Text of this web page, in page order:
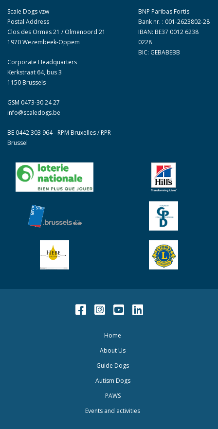
Scale Dogs vzw
Postal Address
Clos des Ormes 21 / Olmenoord 21
1970 Wezembeek-Oppem
Corporate Headquarters
Kerkstraat 64, bus 3
1150 Brussels
GSM 0473-30 24 27
info@scaledogs.be
BE 0442 303 964 - RPM Bruxelles / RPR
Brussel
BNP Paribas Fortis
Bank nr. : 001-2623802-28
IBAN: BE37 0012 6238
0228
BIC: GEBABEBB
Facebook
Instagram
YoutubeLinkedIn
Home
About Us
Guide Dogs
Autism Dogs
PAWS
Events and activities